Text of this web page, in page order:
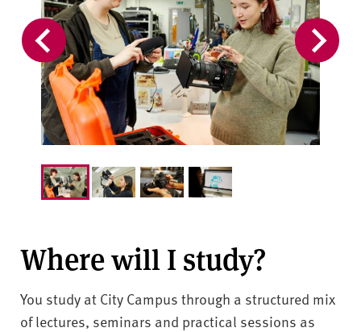
Where will I study?
You study at City Campus through a structured mix
of lectures, seminars and practical sessions as